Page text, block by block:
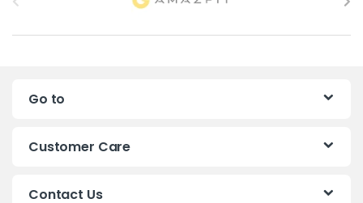
a
Go to
Customer Care
Contact Us